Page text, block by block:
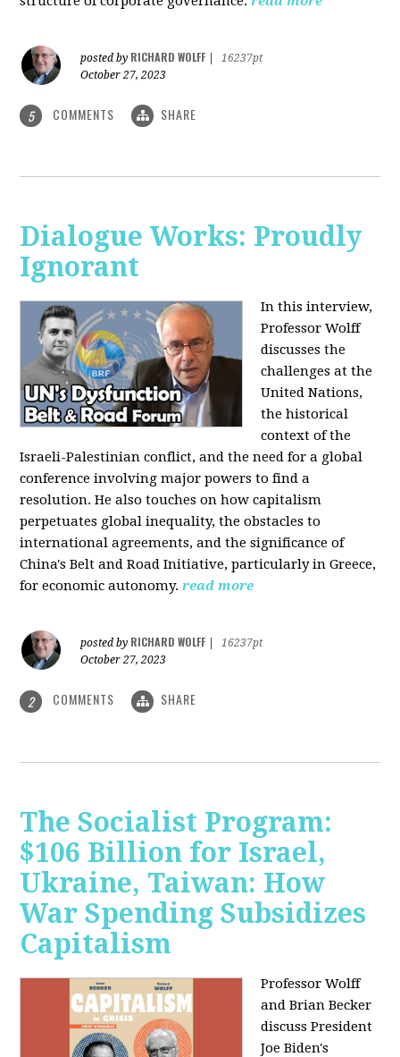
posted by RICHARD WOLFF
16237pt
October 27, 2023
5 COMMENTS SHARE
Dialogue Works: Proudly
Ignorant
In this interview,
Professor Wolff
discusses the
challenges at the
United Nations,
the historical
context of the
Israeli-Palestinian conflict, and the need for a global
conference involving major powers to find a
resolution. He also touches on how capitalism
perpetuates global inequality, the obstacles to
international agreements, and the significance of
China's Belt and Road Initiative, particularly in Greece,
for economic autonomy. read more
posted by RICHARD WOLFF
16237pt
October 27, 2023
2 COMMENTS SHARE
The Socialist Program:
$106 Billion for Israel,
Ukraine, Taiwan: How
War Spending Subsidizes
Capitalism
Professor Wolff
and Brian Becker
discuss President
Joe Biden's